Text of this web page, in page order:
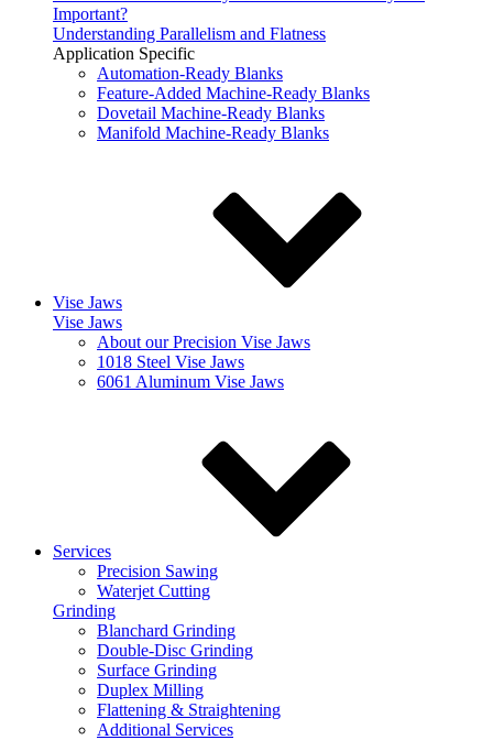
Important?
Understanding Parallelism and Flatness
Application Specific
Automation-Ready Blanks
Feature-Added Machine-Ready Blanks
Dovetail Machine-Ready Blanks
Manifold Machine-Ready Blanks
Vise Jaws
Vise Jaws
About our Precision Vise Jaws
1018 Steel Vise Jaws
6061 Aluminum Vise Jaws
Services
Precision Sawing
Waterjet Cutting
Grinding
Blanchard Grinding
Double-Disc Grinding
Surface Grinding
Duplex Milling
Flattening & Straightening
Additional Services